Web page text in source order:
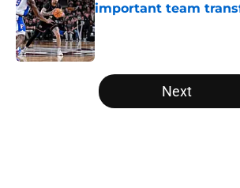
important team
Published by on Invalid Date
5 related articles loaded
Next